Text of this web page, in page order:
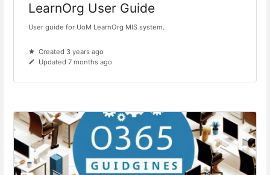
LearnOrg User Guide
User guide for UoM LearnOrg MIS system.
Created 3 years ago
Updated 7 months ago